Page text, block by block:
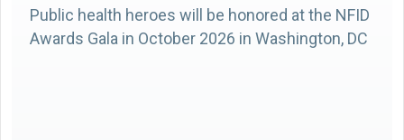
Public health heroes will be honored at the NFID
Awards Gala in October 2026 in Washington, DC